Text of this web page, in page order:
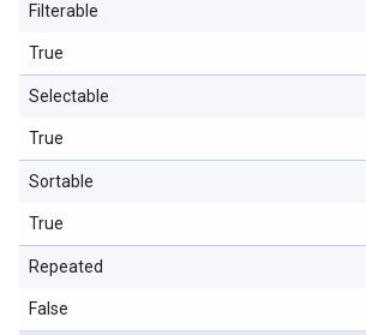
Filterable
True
Selectable
True
Sortable
True
Repeated
False